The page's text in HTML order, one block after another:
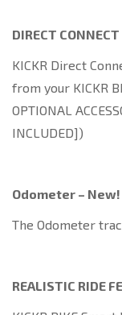
DIRECT
KICKR Direct
from your KICKR
OPTIONAL
INCLUDED])
Odometer – New!
The Odometer
REALISTIC RIDE